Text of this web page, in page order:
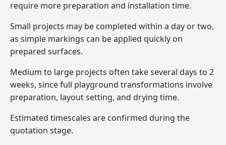
require more preparation and installation time.
Small projects may be completed within a day or two,
as simple markings can be applied quickly on
prepared surfaces.
Medium to large projects often take several days to 2
weeks, since full playground transformations involve
preparation, layout setting, and drying time.
Estimated timescales are confirmed during the
quotation stage.